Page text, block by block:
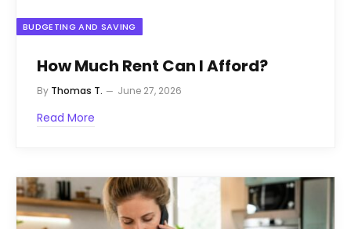
BUDGETING AND SAVING
How Much Rent Can I Afford?
By Thomas T. June 27, 2026
Read More